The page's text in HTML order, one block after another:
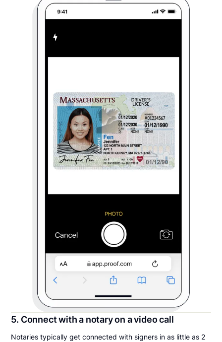
5. Connect with a notary on a video call
Notaries typically get connected with signers in as little as 2